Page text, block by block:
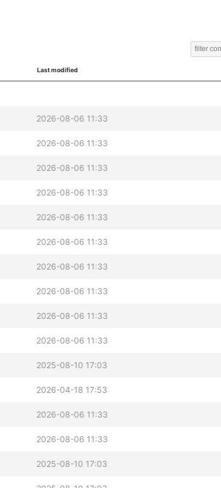
Last modified
2026-08-06 11:33
2026-08-06 11:33
2026-08-06 11:33
2026-08-06 11:33
2026-08-06 11:33
2026-08-06 11:33
2026-08-06 11:33
2026-08-06 11:33
2026-08-06 11:33
2026-08-06 11:33
2025-08-10 17:03
2026-04-18 17:53
2026-08-06 11:33
2026-08-06 11:33
2025-08-10 17:03